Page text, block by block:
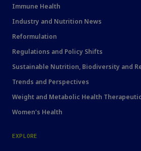
Immune Health
Industry and Nutrition News
Reformulation
Regulations and Policy Shifts
Sustainable Nutrition, Biodiversity and
Trends and Perspectives
Weight and Metabolic Health
Women's Health
EXPLORE